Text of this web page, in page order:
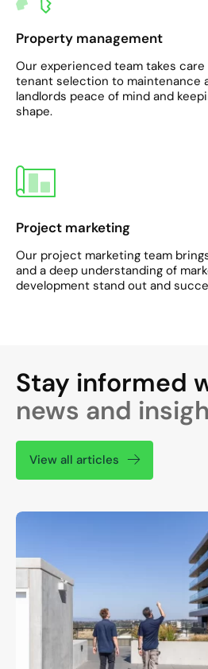
Property management
Our experienced team takes
tenant selection to maintenance
landlords peace of mind and
shape.
Project marketing
Our project marketing team
and a deep understanding of
development stand out and
Stay informed
news and
View all articles